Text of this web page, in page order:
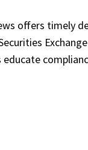
offers timely